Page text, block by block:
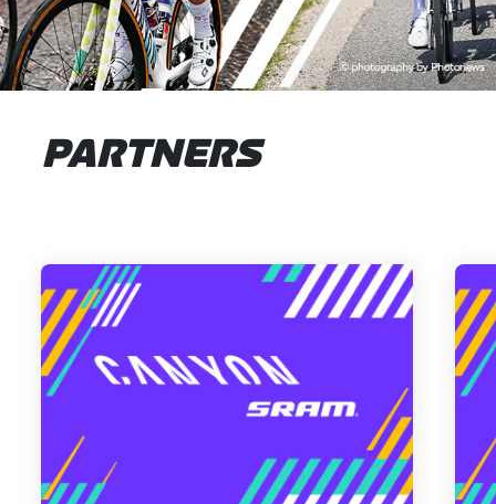
PARTNERS